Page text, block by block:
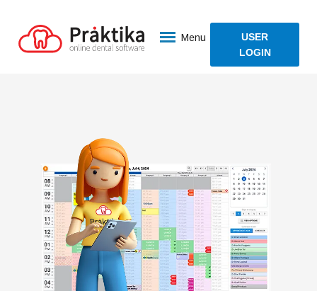
Menu
USER
LOGIN